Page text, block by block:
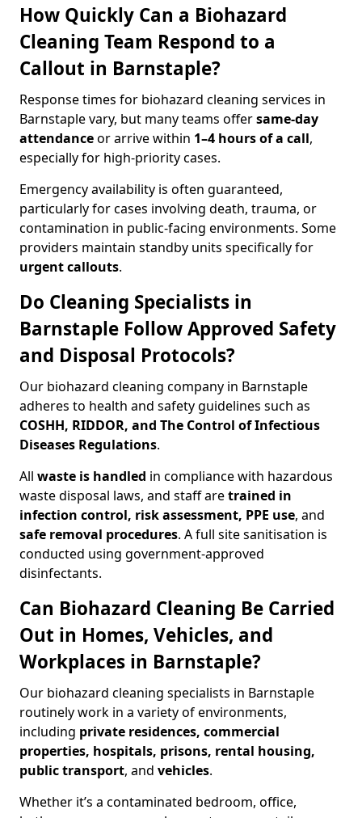
How Quickly Can a Biohazard
Cleaning Team Respond to a
Callout in Barnstaple?
Response times for biohazard cleaning services in
Barnstaple vary, but many teams offersame-day
attendanceor arrive within 1–4 hours of a call,
especially for high-priority cases.
Emergency availability is often guaranteed,
particularly for cases involving death, trauma, or
contamination in public-facing environments. Some
providers maintain standby units specifically for
urgent callouts.
Do Cleaning Specialists in
Barnstaple Follow Approved Safety
and Disposal Protocols?
Our biohazard cleaning company in Barnstaple
adheres to health and safety guidelines such as
COSHH, RIDDOR, and The Control of Infectious
Diseases Regulations.
All waste is handled in compliance with hazardous
waste disposal laws, and staff aretrained in
infection control, risk assessment, PPE use, and
safe removal procedures. A full site sanitisation is
conducted using government-approved
disinfectants.
Can Biohazard Cleaning Be Carried
Out in Homes, Vehicles, and
Workplaces in Barnstaple?
Our biohazard cleaning specialists in Barnstaple
routinely work in a variety of environments,
including private residences, commercial
properties, hospitals, prisons, rental housing,
public transport, and vehicles.
Whether it’s a contaminated bedroom, office,